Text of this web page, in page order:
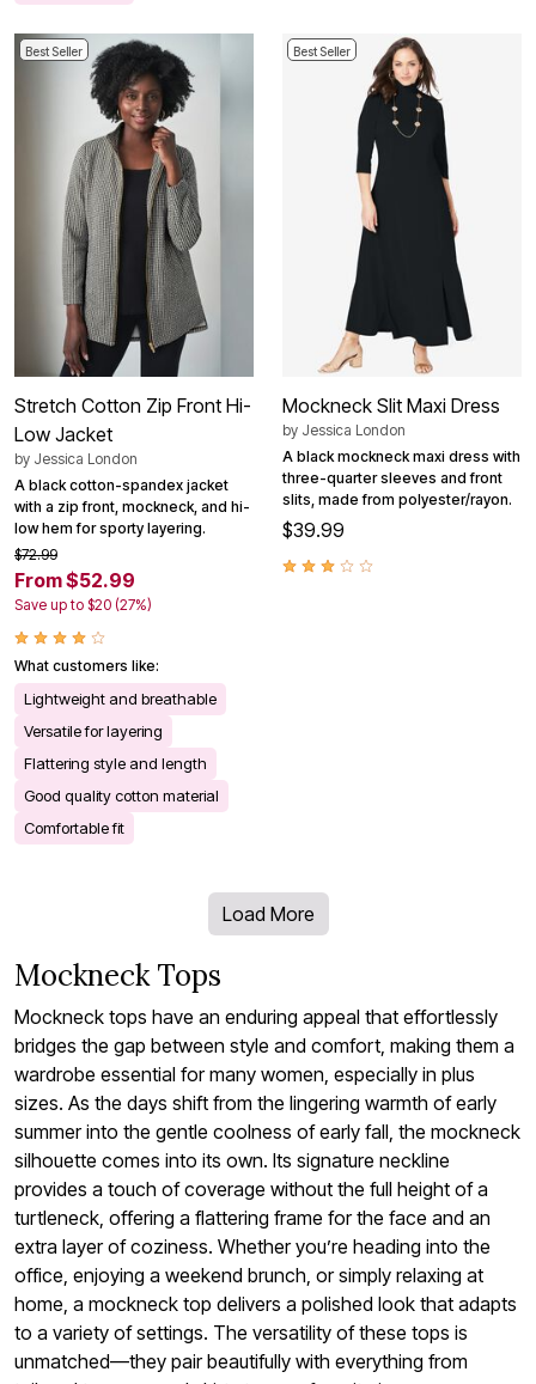
Best Seller
Stretch Cotton Zip Front Hi-
Low Jacket
by Jessica London
A black cotton-spandex jacket
with a zip front, mockneck, and hi-
low hem for sporty layering.
$72.99
From $52.99
Save up to $20 (27%)
What customers like:
Lightweight and breathable
Versatile for layering
Flattering style and length
Good quality cotton material
Comfortable fit
Best Seller
Mockneck Slit Maxi Dress
by Jessica London
A black mockneck maxi dress with
three-quarter sleeves and front
slits, made from polyester/rayon.
$39.99
Load More
Mockneck Tops
Mockneck tops have an enduring appeal that effortlessly
bridges the gap between style and comfort, making them a
wardrobe essential for many women, especially in plus
sizes. As the days shift from the lingering warmth of early
summer into the gentle coolness of early fall, the mockneck
silhouette comes into its own. Its signature neckline
provides a touch of coverage without the full height of a
turtleneck, offering a flattering frame for the face and an
extra layer of coziness. Whether you’re heading into the
office, enjoying a weekend brunch, or simply relaxing at
home, a mockneck top delivers a polished look that adapts
to a variety of settings. The versatility of these tops is
unmatched—they pair beautifully with everything from